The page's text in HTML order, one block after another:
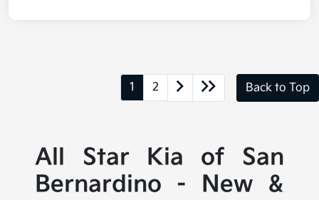
1 2 Back to Top
All Star Kia of San
Bernardino - New &